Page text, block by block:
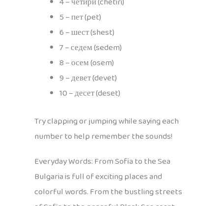
5 – пет (pet)
6 – шест (shest)
7 – седем (sedem)
8 – осем (osem)
9 – девет (devet)
10 – десет (deset)
Try clapping or jumping while saying each
number to help remember the sounds!
Everyday Words: From Sofia to the Sea
Bulgaria is full of exciting places and
colorful words. From the bustling streets